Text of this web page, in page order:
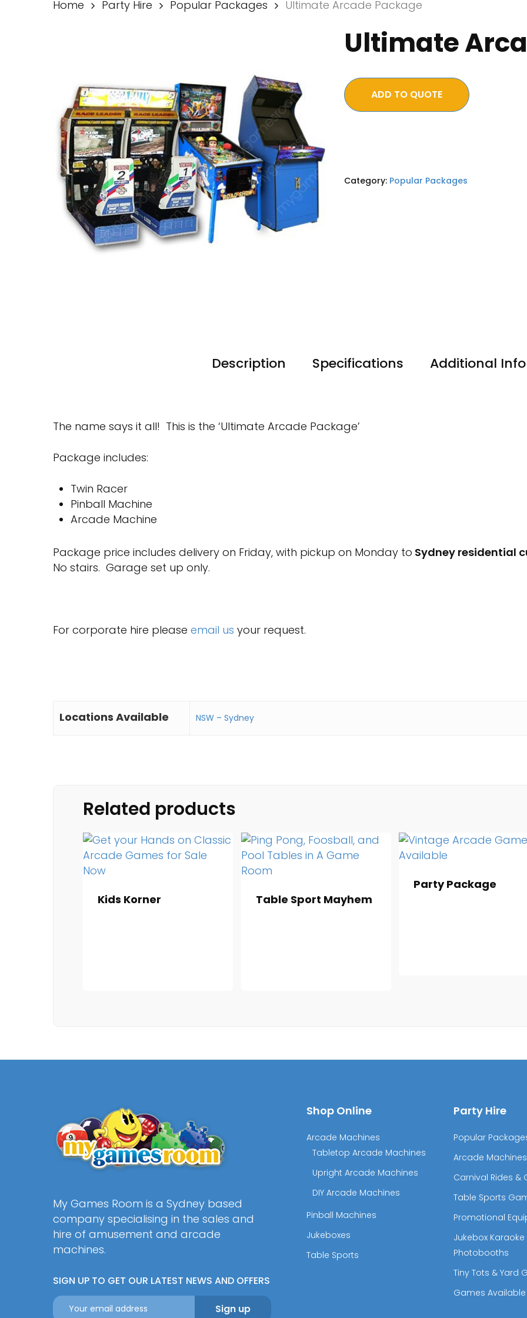
Home Party Hire Popular Packages Ultimate Arcade Package
Ultimate
ADD TO QUOTE
Category: Popular Packages
Description Specifications Additional
The name says it all! This is the ‘Ultimate Arcade Package’
Package includes:
Twin Racer
Pinball Machine
Arcade Machine
Package price includes delivery on Friday, with pickup on Monday to Sydney residential
No stairs. Garage set up only.
For corporate hire please email us your request.
Locations Available NSW – Sydney
Related products
Kids Korner Table Sport Mayhem
Party Package
My Games Room is a Sydney based
company specialising in the sales and
hire of amusement and arcade
machines.
SIGN UP TO GET OUR LATEST NEWS AND OFFERS
Shop Online
Arcade Machines
Tabletop Arcade Machines
Upright Arcade Machines
DIY Arcade Machines
Pinball Machines
Jukeboxes
Table Sports
Party Hire
Popular
Arcade Machines
Carnival Rides &
Table Sports
Promotional
Jukebox Karaoke
Photobooths
Tiny Tots & Yard
Games Available